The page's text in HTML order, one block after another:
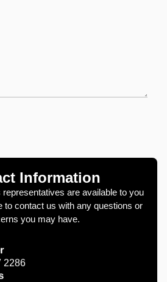
Information
are available to you
to contact us with any questions or
you may have.
2286